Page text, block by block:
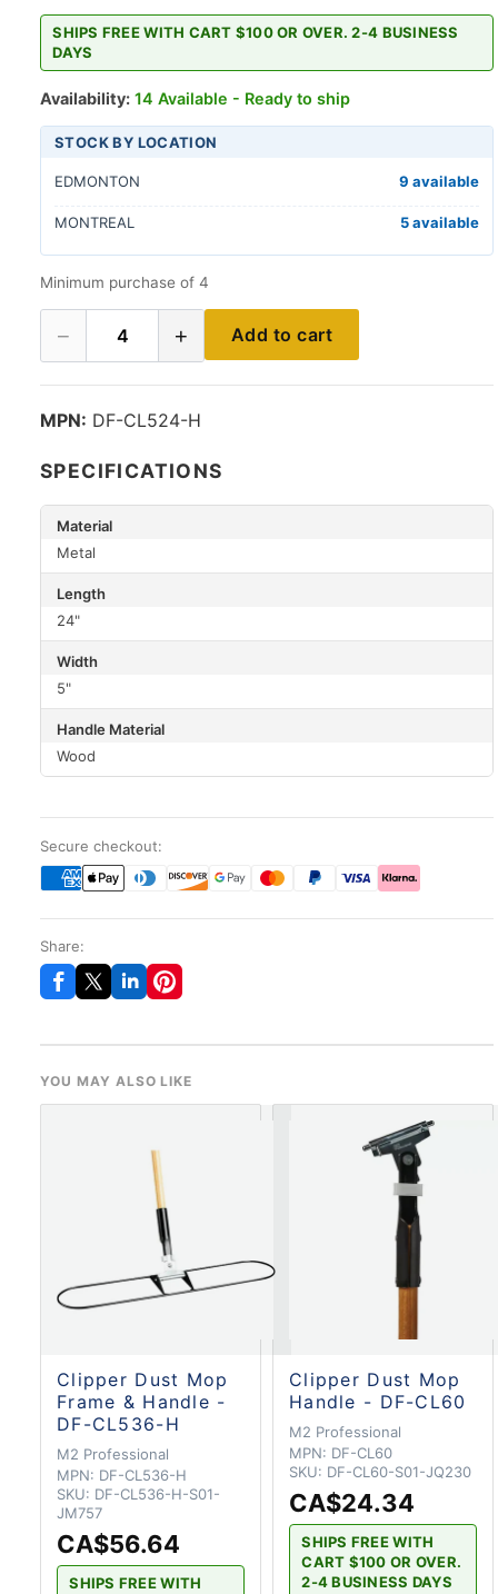
SHIPS FREE WITH CART $100 OR OVER. 2-4 BUSINESS
DAYS
Availability: 14 Available - Ready to ship
STOCK BY LOCATION
EDMONTON 9 available
MONTREAL 5 available
Minimum purchase of 4
− 4 + Add to cart
MPN: DF-CL524-H
SPECIFICATIONS
Material
Metal
Length
24"
Width
5"
Handle Material
Wood
Secure checkout:
Share:
YOU MAY ALSO LIKE
Clipper Dust Mop
Frame & Handle -
DF-CL536-H
M2 Professional
MPN: DF-CL536-H
SKU: DF-CL536-H-S01-
JM757
CA$56.64
SHIPS FREE WITH
Clipper Dust Mop
Handle - DF-CL60
M2 Professional
MPN: DF-CL60
SKU: DF-CL60-S01-JQ230
CA$24.34
SHIPS FREE WITH
CART $100 OR OVER.
2-4 BUSINESS DAYS